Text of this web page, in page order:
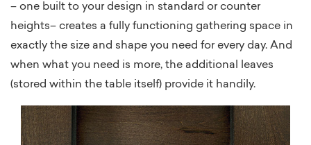
– one built to your design in standard or counter
heights– creates a fully functioning gathering space in
exactly the size and shape you need for every day. And
when what you need is more, the additional leaves
(stored within the table itself) provide it handily.